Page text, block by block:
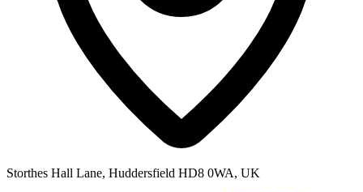
Storthes Hall Lane, Huddersfield HD8 0WA, UK